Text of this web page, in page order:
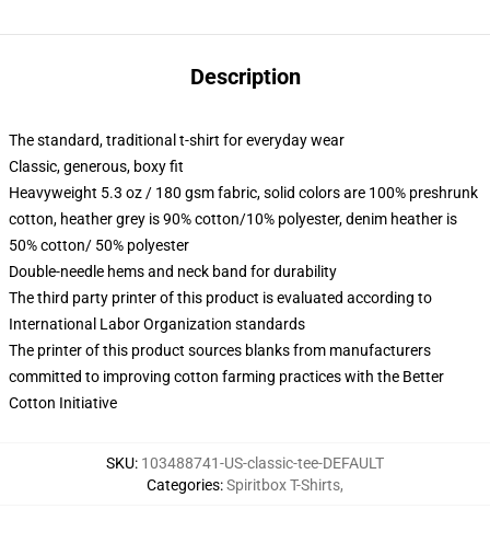
Description
The standard, traditional t-shirt for everyday wear
Classic, generous, boxy fit
Heavyweight 5.3 oz / 180 gsm fabric, solid colors are 100% preshrunk
cotton, heather grey is 90% cotton/10% polyester, denim heather is
50% cotton/ 50% polyester
Double-needle hems and neck band for durability
The third party printer of this product is evaluated according to
International Labor Organization standards
The printer of this product sources blanks from manufacturers
committed to improving cotton farming practices with the Better
Cotton Initiative
SKU: 103488741-US-classic-tee-DEFAULT
Categories:Spiritbox T-Shirts,